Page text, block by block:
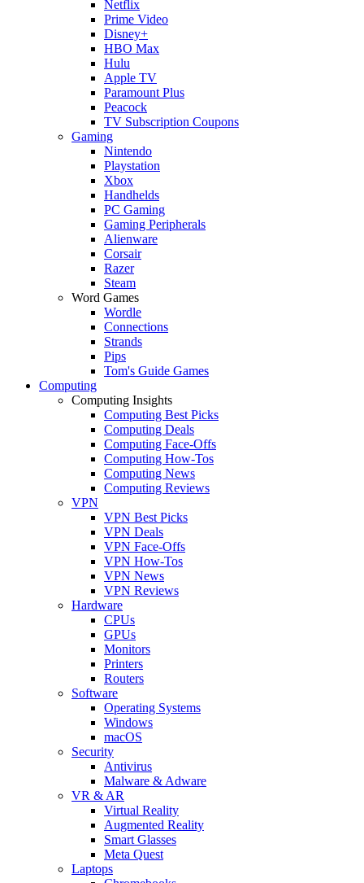
Netflix
Prime Video
Disney+
HBO Max
Hulu
Apple TV
Paramount Plus
Peacock
TV Subscription Coupons
Gaming
Nintendo
Playstation
Xbox
Handhelds
PC Gaming
Gaming Peripherals
Alienware
Corsair
Razer
Steam
Word Games
Wordle
Connections
Strands
Pips
Tom's Guide Games
Computing
Computing Insights
Computing Best Picks
Computing Deals
Computing Face-Offs
Computing How-Tos
Computing News
Computing Reviews
VPN
VPN Best Picks
VPN Deals
VPN Face-Offs
VPN How-Tos
VPN News
VPN Reviews
Hardware
CPUs
GPUs
Monitors
Printers
Routers
Software
Operating Systems
Windows
macOS
Security
Antivirus
Malware & Adware
VR & AR
Virtual Reality
Augmented Reality
Smart Glasses
Meta Quest
Laptops